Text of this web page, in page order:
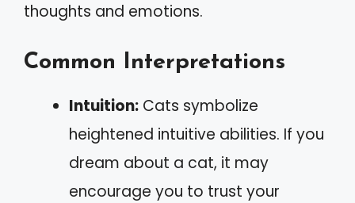
thoughts and emotions.
Common Interpretations
Intuition: Cats symbolize
heightened intuitive abilities. If you
dream about a cat, it may
encourage you to trust your